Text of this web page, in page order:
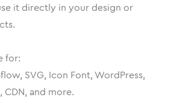
it directly in your design or
for:
SVG, Icon Font, WordPress,
CDN, and more.